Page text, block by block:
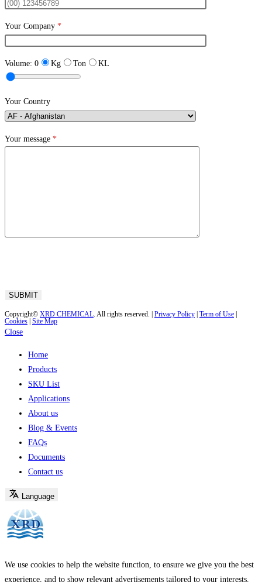
Your Company *
Volume: 0 Kg Ton KL
Your Country
Your message *
Copyright© XRD CHEMICAL. All rights reserved. | Privacy Policy Term of Use
Cookies Site Map
Close
Home
Products
SKU List
Applications
About us
Blog & Events
FAQs
Documents
Contact us
Language
We use cookies to help the website function, to ensure we give you the best
experience, and to show relevant advertisements tailored to your interests.